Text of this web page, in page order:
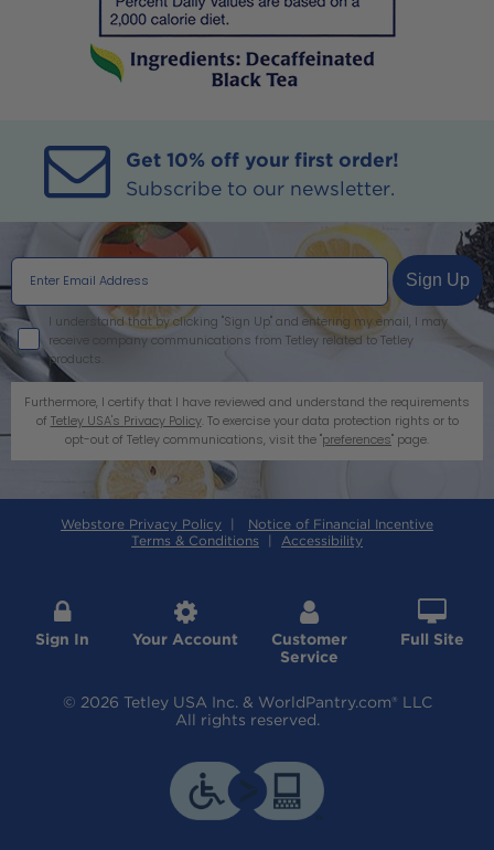
Get 10% off your first order!
Subscribe to our newsletter.
Sign Up
I agreeI understand that by clicking "Sign Up" and entering my email, I may
receive company communications from Tetley related to Tetley
products.
Furthermore, I certify that I have reviewed and understand the requirements
of Tetley USA's Privacy Policy. To exercise your data protection rights or to
opt-out of Tetley communications, visit the "preferences" page.
Webstore Privacy Policy | Notice of Financial Incentive
Terms & Conditions | Accessibility

Sign In

Your Account

Customer
Service

Full Site
© 2026 Tetley USA Inc. & WorldPantry.com® LLC
All rights reserved.